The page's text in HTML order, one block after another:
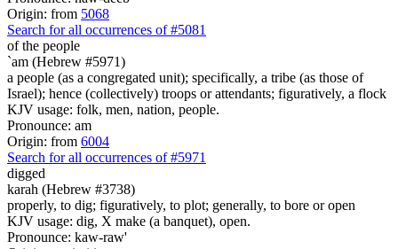
Origin: from 5068
Search for all occurrences of #5081
of the people
`am (Hebrew #5971)
a people (as a congregated unit); specifically, a tribe (as those of
Israel); hence (collectively) troops or attendants; figuratively, a flock
KJV usage: folk, men, nation, people.
Pronounce: am
Origin: from 6004
Search for all occurrences of #5971
digged
karah (Hebrew #3738)
properly, to dig; figuratively, to plot; generally, to bore or open
KJV usage: dig, X make (a banquet), open.
Pronounce: kaw-raw'